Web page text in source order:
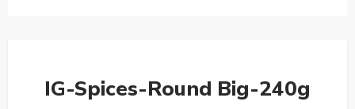
IG-Spices-Round Big-240g